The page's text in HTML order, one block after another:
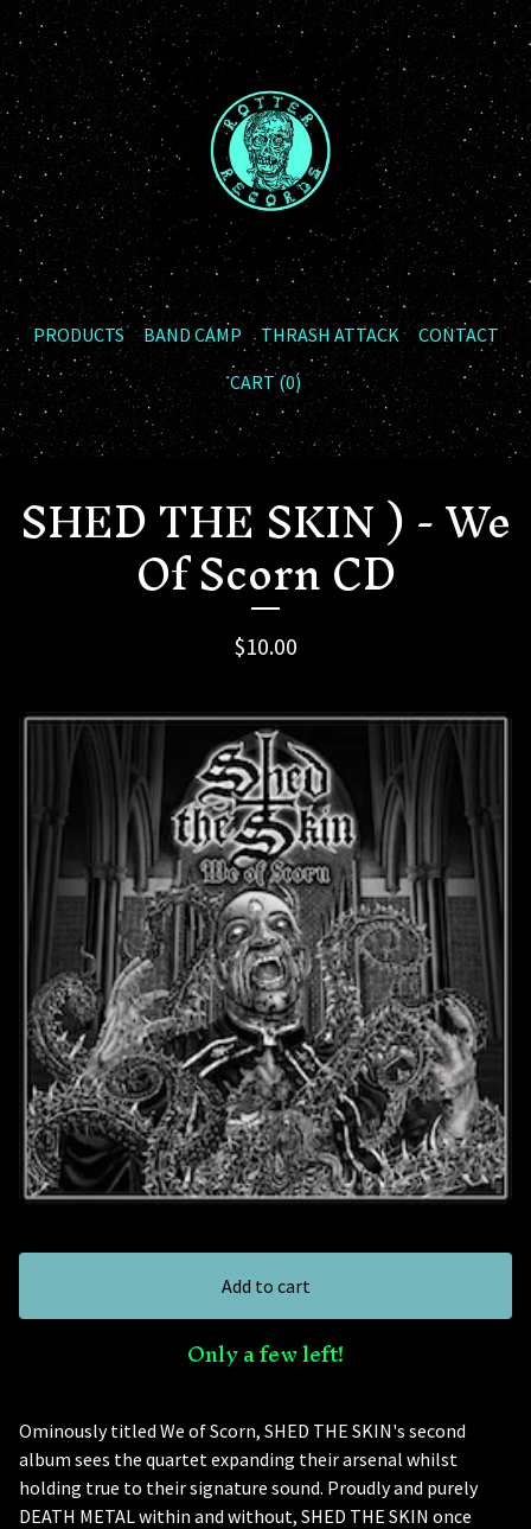
PRODUCTS BAND CAMP THRASH ATTACK
CONTACT
CART (0)
SHED THE SKIN ) - We
Of Scorn CD
$10.00
Add to cart
Only a few left!
Ominously titled We of Scorn, SHED THE SKIN's second
album sees the quartet expanding their arsenal whilst
holding true to their signature sound. Proudly and purely
DEATH METAL within and without, SHED THE SKIN once